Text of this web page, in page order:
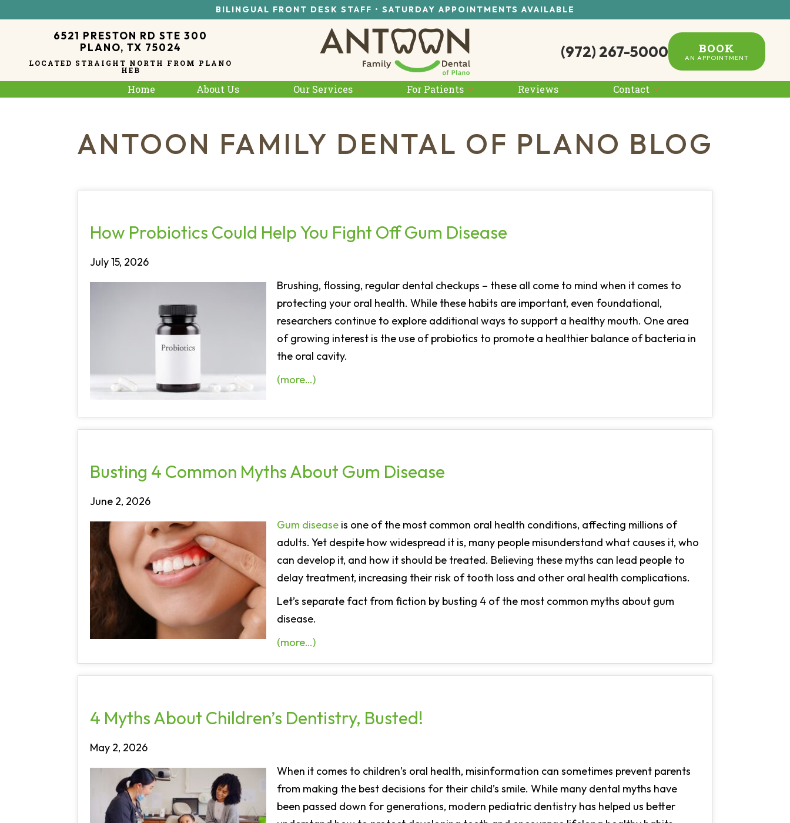
BILINGUAL FRONT DESK STAFF • SATURDAY APPOINTMENTS AVAILABLE
6521 PRESTON RD STE 300
PLANO, TX 75024
LOCATED STRAIGHT NORTH FROM PLANO
HEB
(972) 267-5000 BOOK
AN APPOINTMENT
Home About Us Our Services For Patients Reviews Contact
ANTOON FAMILY DENTAL OF PLANO BLOG
How Probiotics Could Help You Fight Off Gum Disease
July 15, 2026
Brushing, flossing, regular dental checkups – these all come to mind when it comes to
protecting your oral health. While these habits are important, even foundational,
researchers continue to explore additional ways to support a healthy mouth. One area
of growing interest is the use of probiotics to promote a healthier balance of bacteria in
the oral cavity.
(more…)
Busting 4 Common Myths About Gum Disease
June 2, 2026
Gum disease is one of the most common oral health conditions, affecting millions of
adults. Yet despite how widespread it is, many people misunderstand what causes it, who
can develop it, and how it should be treated. Believing these myths can lead people to
delay treatment, increasing their risk of tooth loss and other oral health complications.
Let’s separate fact from fiction by busting 4 of the most common myths about gum
disease.
(more…)
4 Myths About Children’s Dentistry, Busted!
May 2, 2026
When it comes to children’s oral health, misinformation can sometimes prevent parents
from making the best decisions for their child’s smile. While many dental myths have
been passed down for generations, modern pediatric dentistry has helped us better